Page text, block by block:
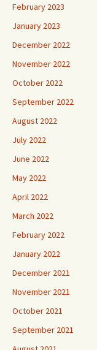
February 2023
January 2023
December 2022
November 2022
October 2022
September 2022
August 2022
July 2022
June 2022
May 2022
April 2022
March 2022
February 2022
January 2022
December 2021
November 2021
October 2021
September 2021